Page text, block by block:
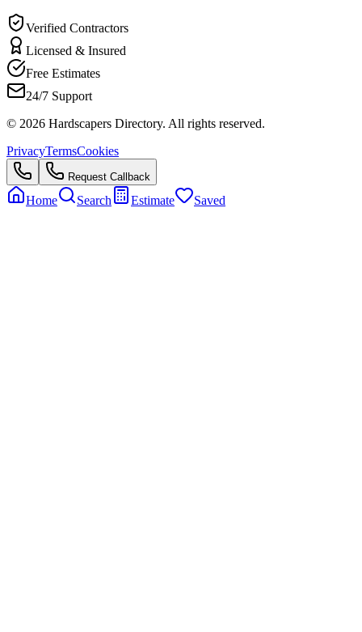
Verified Contractors
Licensed & Insured
Free Estimates
24/7 Support
© 2026 Hardscapers Directory. All rights reserved.
PrivacyTermsCookies
Request Callback
Home Search Estimate Saved